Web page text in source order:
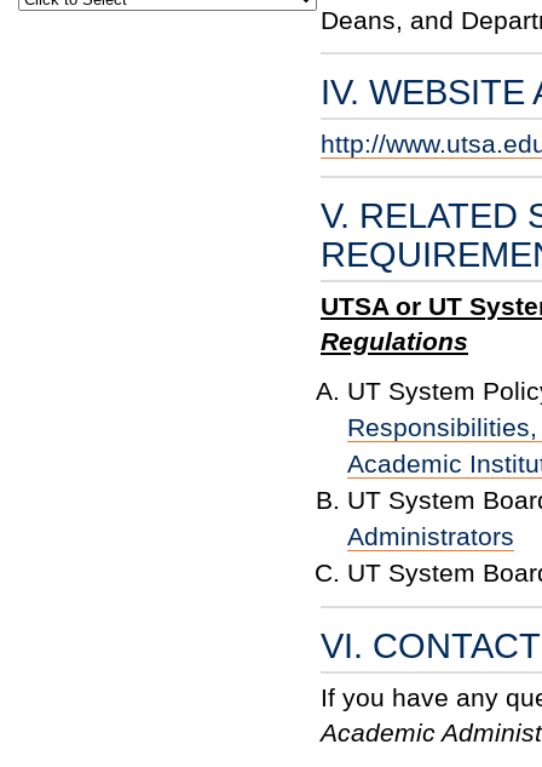
Deans, and
IV. WEBSITE
http://
V. RELATED
UTSA or UT
Regulations
UT System
Academic
UT System
Administrators
UT System
VI.
If you have any
Academic